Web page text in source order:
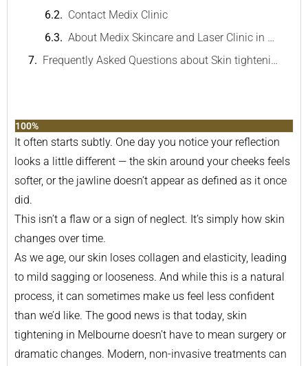
Contact Medix Clinic
About Medix Skincare and Laser Clinic in Melbourne
Frequently Asked Questions about Skin tightening in Melbourne
100%
It often starts subtly. One day you notice your reflection
looks a little different — the skin around your cheeks feels
softer, or the jawline doesn’t appear as defined as it once
did.
This isn’t a flaw or a sign of neglect. It’s simply how skin
changes over time.
As we age, our skin loses collagen and elasticity, leading
to mild sagging or looseness. And while this is a natural
process, it can sometimes make us feel less confident
than we’d like. The good news is that today, skin
tightening in Melbourne doesn’t have to mean surgery or
dramatic changes. Modern, non-invasive treatments can